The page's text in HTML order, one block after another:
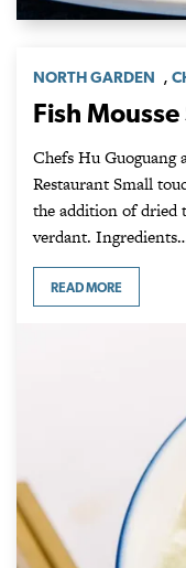
NORTH GARDEN ,
Fish
Chefs Hu Guoguang
Restaurant Small
the addition of dried
verdant.
READ MORE